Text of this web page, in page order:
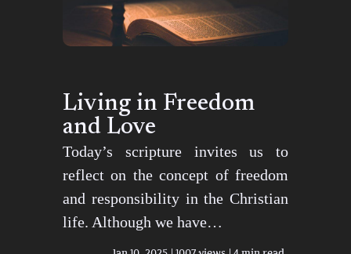
Living in Freedom
and Love
Today’s scripture invites us to
reflect on the concept of freedom
and responsibility in the Christian
life. Although we have…